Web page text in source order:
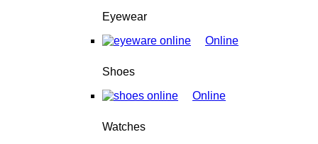
Eyewear
Online
Shoes
Online
Watches